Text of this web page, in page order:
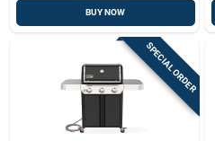
BUY NOW
SPECIAL ORDER